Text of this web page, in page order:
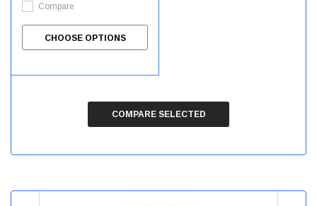
Compare
CHOOSE OPTIONS
COMPARE SELECTED